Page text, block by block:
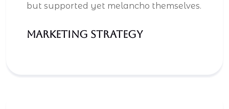
but supported yet melancho themselves.
Marketing Strategy